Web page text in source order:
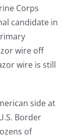
Corps
candidate in
wire off
wire is still
side at
Border
of